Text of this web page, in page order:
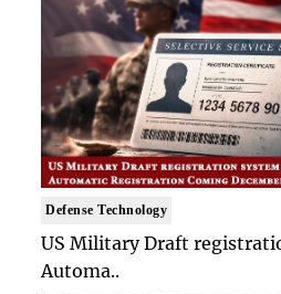
Defense Technology
US Military Draft
Automa..